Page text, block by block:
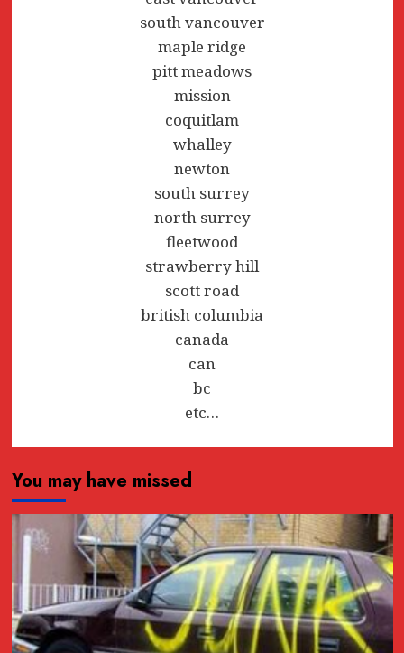
south vancouver
maple ridge
pitt meadows
mission
coquitlam
whalley
newton
south surrey
north surrey
fleetwood
strawberry hill
scott road
british columbia
canada
can
bc
etc…
You may have missed